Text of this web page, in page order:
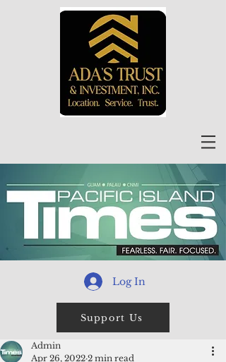
Log In
Support Us
Admin
Apr 26, 2022 2 min read